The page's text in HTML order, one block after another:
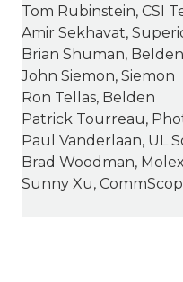
Tom Rubinstein, CSI
Amir Sekhavat,
Brian Shuman, Belden
John Siemon, Siemon
Ron Tellas, Belden
Patrick Tourreau,
Paul Vanderlaan, UL
Brad Woodman, Molex
Sunny Xu,